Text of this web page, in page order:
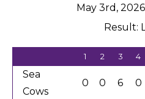
May 3rd,
Result:
1 2 3 4
Sea
Cows
0 0 6 0